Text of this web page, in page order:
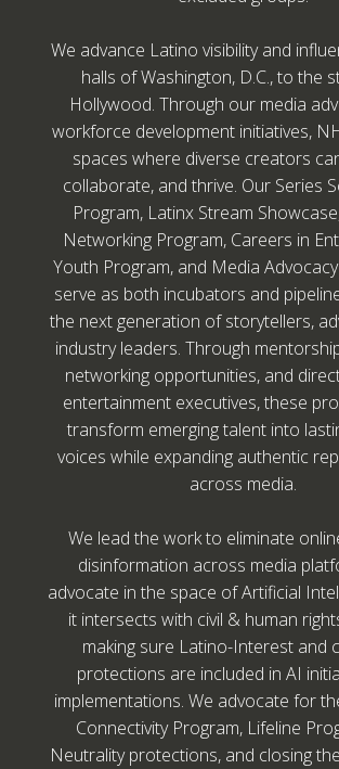
We advance Latino visibility and
halls of Washington, D.C., to the
Hollywood. Through our media
workforce development initiatives,
spaces where diverse creators
collaborate, and thrive. Our Series
Program, Latinx Stream
Networking Program, Careers in
Youth Program, and Media
serve as both incubators and
the next generation of storytellers,
industry leaders. Through
networking opportunities, and
entertainment executives, these
transform emerging talent into
voices while expanding authentic
across media.
We lead the work to eliminate
disinformation across media
advocate in the space of Artificial
it intersects with civil & human
making sure Latino-Interest and
protections are included in AI
implementations. We advocate for
Connectivity Program, Lifeline
Neutrality protections, and closing